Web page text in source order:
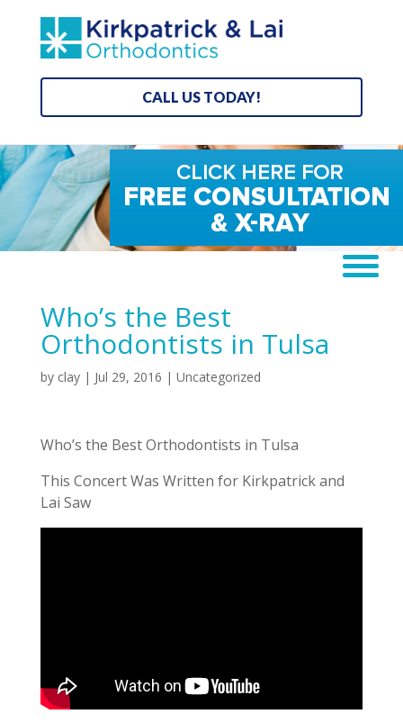
CALL US TODAY!
Who’s the Best
Orthodontists in Tulsa
by clay| Jul 29, 2016 | Uncategorized
Who’s the Best Orthodontists in Tulsa
This Concert Was Written for Kirkpatrick and
Lai Saw